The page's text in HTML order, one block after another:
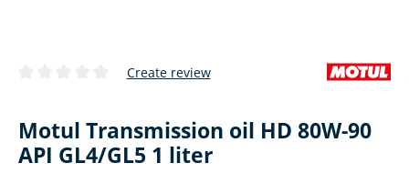
Create review
Motul Transmission oil HD 80W-90
API GL4/GL5 1 liter